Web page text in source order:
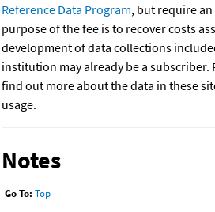
Reference Data Program, but require an
purpose of the fee is to recover costs
development of data collections
institution may already be a subscriber.
find out more about the data in these
usage.
Notes
Go To: Top